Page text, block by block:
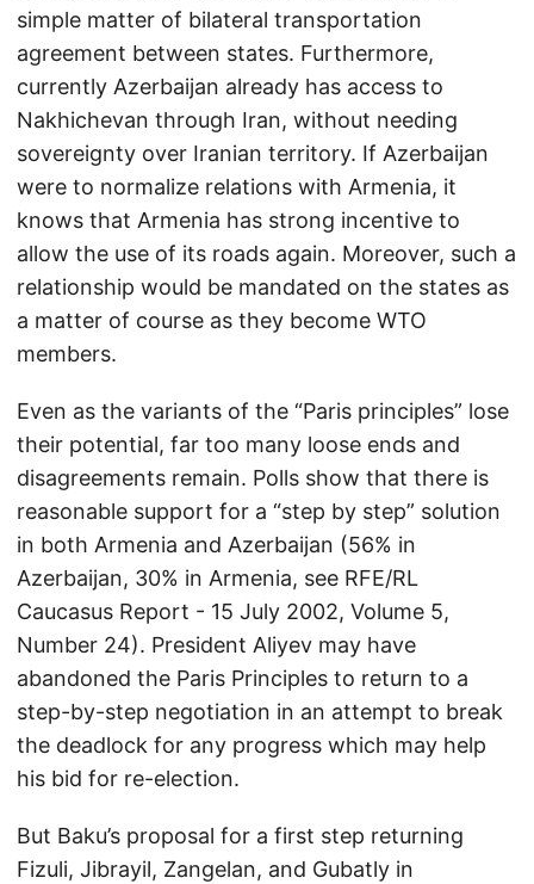
simple matter of bilateral transportation
agreement between states. Furthermore,
currently Azerbaijan already has access to
Nakhichevan through Iran, without needing
sovereignty over Iranian territory. If Azerbaijan
were to normalize relations with Armenia, it
knows that Armenia has strong incentive to
allow the use of its roads again. Moreover, such a
relationship would be mandated on the states as
a matter of course as they become WTO
members.
Even as the variants of the “Paris principles” lose
their potential, far too many loose ends and
disagreements remain. Polls show that there is
reasonable support for a “step by step” solution
in both Armenia and Azerbaijan (56% in
Azerbaijan, 30% in Armenia, see RFE/RL
Caucasus Report - 15 July 2002, Volume 5,
Number 24). President Aliyev may have
abandoned the Paris Principles to return to a
step-by-step negotiation in an attempt to break
the deadlock for any progress which may help
his bid for re-election.
But Baku’s proposal for a first step returning
Fizuli, Jibrayil, Zangelan, and Gubatly in